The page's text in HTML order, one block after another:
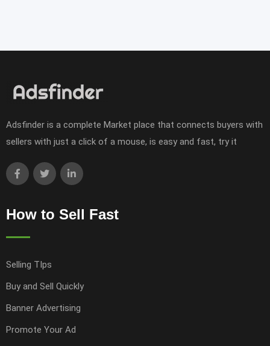
Adsfinder is a complete Market place that connects buyers with
sellers with just a click of a mouse, is easy and fast, try it
How to Sell Fast
Selling TIps
Buy and Sell Quickly
Banner Advertising
Promote Your Ad